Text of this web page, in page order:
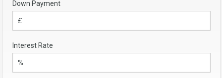
Down Payment
Interest Rate